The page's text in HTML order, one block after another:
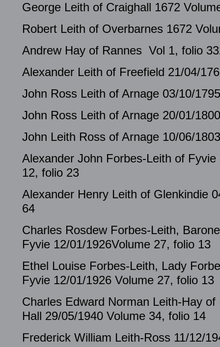
George Leith of Craighall 1672
Robert Leith of Overbarnes 1672
Andrew Hay of Rannes Vol 1, folio
Alexander Leith of Freefield 21/04/
John Ross Leith of Arnage 03/10/
John Ross Leith of Arnage 20/01/
John Leith Ross of Arnage 10/06/
Alexander John Forbes-Leith of
12, folio 23
Alexander Henry Leith of Glenkindie
64
Charles Rosdew Forbes-Leith,
Fyvie 12/01/1926Volume 27, folio 13
Ethel Louise Forbes-Leith, Lady
Fyvie 12/01/1926 Volume 27, folio 13
Charles Edward Norman Leith-Hay
Hall 29/05/1940 Volume 34, folio 14
Frederick William Leith-Ross 11/12/